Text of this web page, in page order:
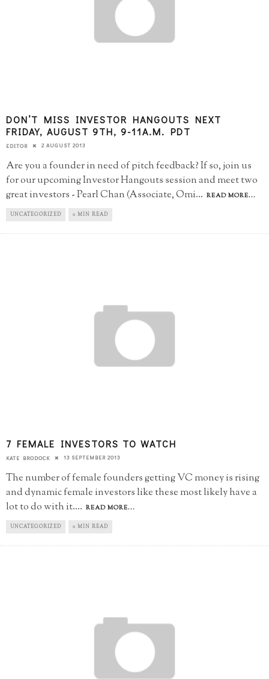
DON’T MISS INVESTOR HANGOUTS NEXT
FRIDAY, AUGUST 9TH, 9-11A.M. PDT
EDITOR 2 AUGUST 2013
Are you a founder in need of pitch feedback? If so, join us
for our upcoming Investor Hangouts session and meet two
great investors - Pearl Chan (Associate, Omi... READ MORE...
UNCATEGORIZED 0 MIN READ
7 FEMALE INVESTORS TO WATCH
KATE BRODOCK 13 SEPTEMBER 2013
The number of female founders getting VC money is rising
and dynamic female investors like these most likely have a
lot to do with it.... READ MORE...
UNCATEGORIZED 0 MIN READ